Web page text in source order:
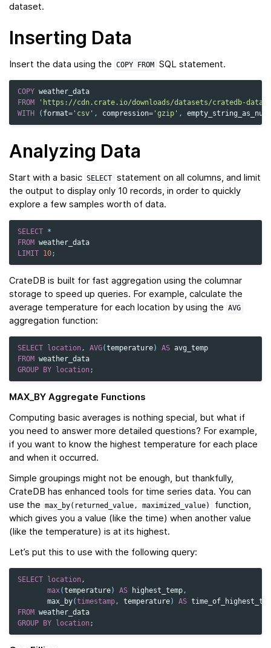
dataset.
Inserting Data
Insert the data using the COPY FROM SQL statement.
COPY weather_data
FROM
'https://cdn.crate.io/downloads/datasets/cratedb-
WITH
( format= 'csv' , compression= 'gzip' , empty_string_as_null
Analyzing Data
Start with a basic SELECT statement on all columns, and limit
the output to display only 10 records, in order to quickly
explore a few samples worth of data.
SELECT *
FROM weather_data
LIMIT 10;
CrateDB is built for fast aggregation using the columnar
storage to speed up queries. For example, calculate the
average temperature for each location by using the
AVG
aggregation function:
SELECT location , AVG(temperature) AS avg_temp
FROM weather_data
GROUP
BY location ;
MAX_BY Aggregate Functions
Computing basic averages is nothing special, but what if
you need to answer more detailed questions? For example,
if you want to know the highest temperature for each place
and when it occurred.
Simple groupings might not be enough, but thankfully,
CrateDB has enhanced tools for time series data. You can
use the
max_by(returned_value, maximized_value)
function,
which gives you a value (like the time) when another value
(like the temperature) is at its highest.
Let’s put this to use with the following query:
SELECT location ,
max(temperature) AS highest_temp,
max_by(timestamp, temperature) AS
FROM weather_data
GROUP
BY location ;